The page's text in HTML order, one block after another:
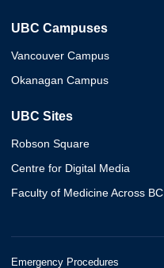
UBC Campuses
Vancouver Campus
Okanagan Campus
UBC Sites
Robson Square
Centre for Digital Media
Faculty of Medicine Across BC
Emergency Procedures